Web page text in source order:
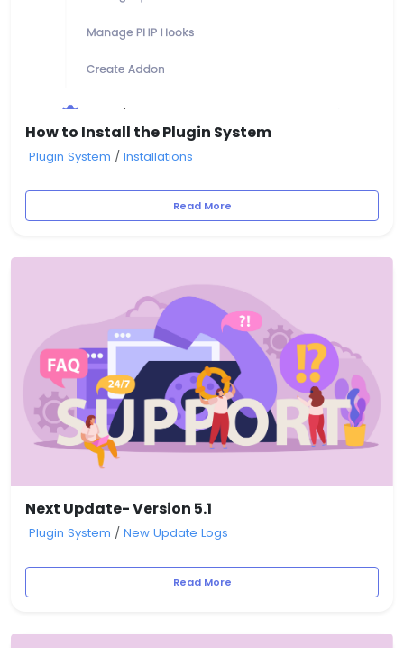
How to Install the Plugin System
Plugin System / Installations
Read More
Next Update- Version 5.1
Plugin System / New Update Logs
Read More